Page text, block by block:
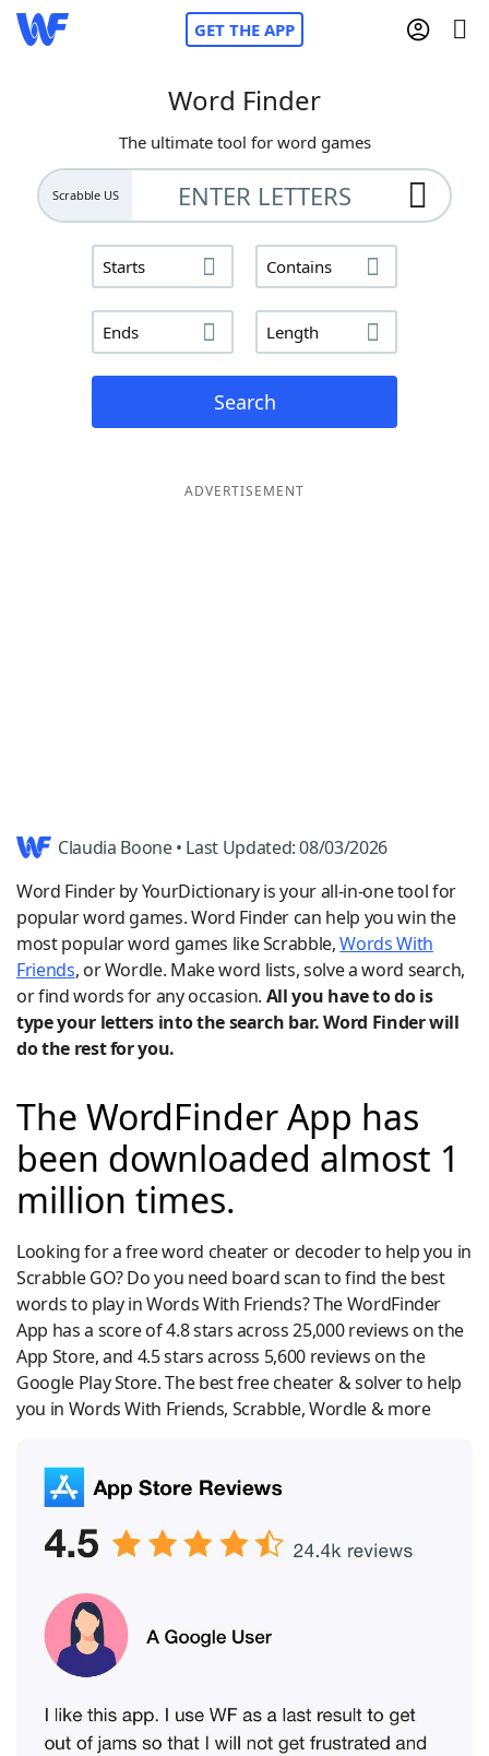
GET THE APP
Words With FriendsCheat
NYT Crossplay Cheat
ScrabbleHelpers
Today's NYT GamesHints & Answers
Word Finder
The ultimate tool for word games
Scrabble US
Starts Contains
Ends Length
Search
ADVERTISEMENT
Claudia Boone • Last Updated: 08/03/2026
Word Finder by YourDictionary is your all-in-one tool for
popular word games. Word Finder can help you win the
most popular word games like Scrabble,Words With
Friends, or Wordle. Make word lists, solve a word search,
or find words for any occasion. All you have to do is
type your letters into the search bar. Word Finder will
do the rest for you.
The WordFinder App has
been downloaded almost 1
million times.
Looking for a free word cheater or decoder to help you in
Scrabble GO? Do you need board scan to find the best
words to play in Words With Friends? The WordFinder
App has a score of 4.8 stars across 25,000 reviews on the
App Store, and 4.5 stars across 5,600 reviews on the
Google Play Store. The best free cheater & solver to help
you in Words With Friends, Scrabble, Wordle & more